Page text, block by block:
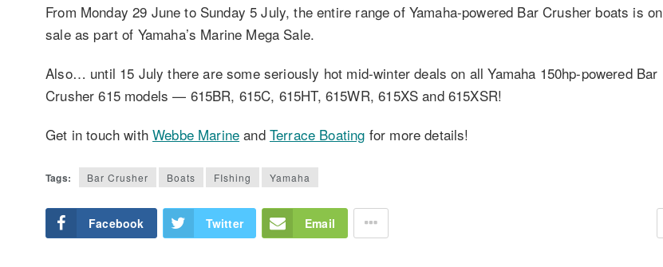
From Monday 29 June to Sunday 5 July, the entire range of Yamaha-powered Bar Crusher boats is on
sale as part of Yamaha’s Marine Mega Sale.
Also… until 15 July there are some seriously hot mid-winter deals on all Yamaha 150hp-powered Bar
Crusher 615 models — 615BR, 615C, 615HT, 615WR, 615XS and 615XSR!
Get in touch withWebbe Marine and Terrace Boating for more details!
Tags: Bar Crusher Boats FIshing Yamaha
Facebook Twitter Email